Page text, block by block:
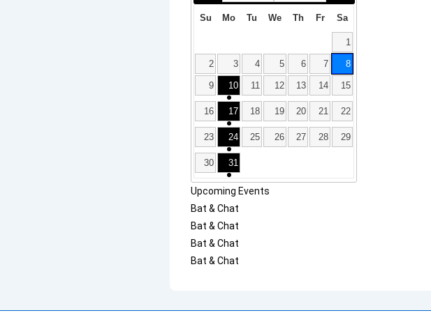
Su Mo Tu We Th Fr Sa
1
2 3 4 5 6 7 8
9 10 11 12 13 14 15
16 17 18 19 20 21 22
23 24 25 26 27 28 29
30 31
Upcoming Events
Bat & Chat
Bat & Chat
Bat & Chat
Bat & Chat